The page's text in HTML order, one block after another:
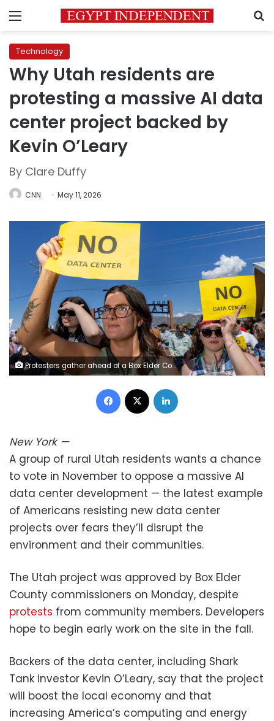
Menu
Technology
Why Utah residents are
protesting a massive AI data
center project backed by
Kevin O’Leary
By Clare Duffy
CNN May 11, 2026
Protesters gather ahead of a Box Elder County Commission meeting, where officials approved the construction of a large data center project on May 4, 2026, in Tremonton, Utah. Hundreds of protesters came to the meeting to oppose the plan. Natalie Behring/Getty Images
Facebook
New York—
A group of rural Utah residents wants a chance
to vote in November to oppose a massive AI
data center development — the latest example
of Americans resisting new data center
projects over fears they’ll disrupt the
environment and their communities.
The Utah project was approved by Box Elder
County commissioners on Monday, despite
protests from community members. Developers
hope to begin early work on the site in the fall.
Backers of the data center, including Shark
Tank investor Kevin O’Leary, say that the project
will boost the local economy and that
increasing America’s computing and energy